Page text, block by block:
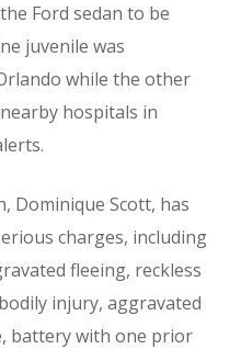
Ford sedan to be
juvenile was
while the other
hospitals in
Dominique Scott, has
charges, including
fleeing, reckless
injury, aggravated
battery with one prior